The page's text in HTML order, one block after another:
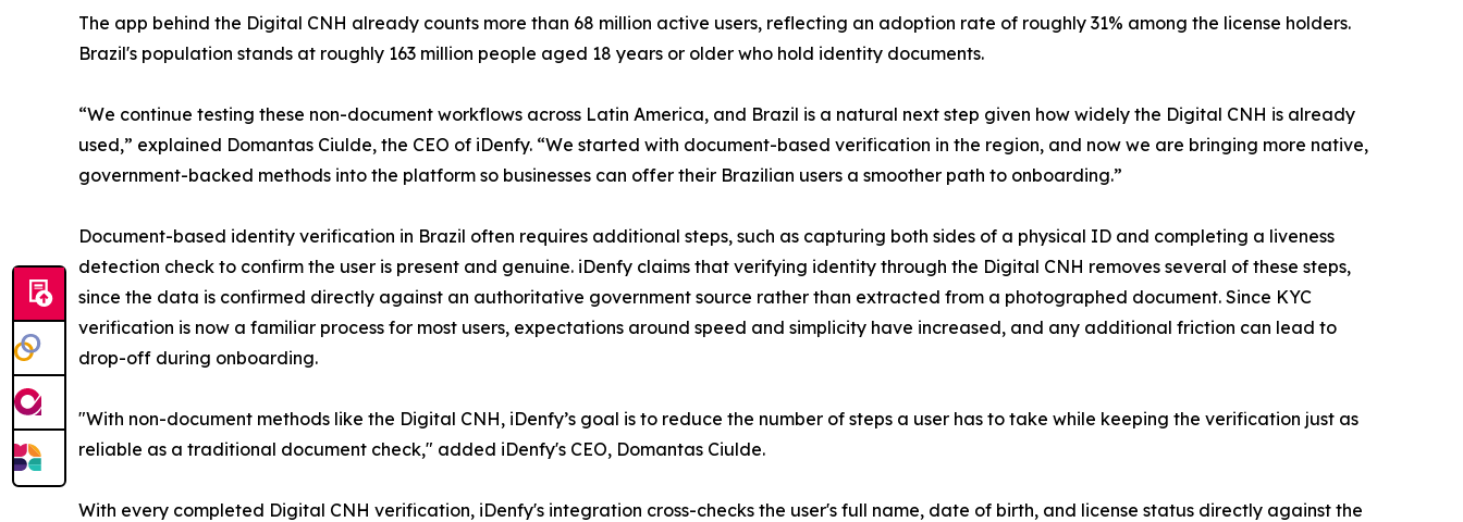
The app behind the Digital CNH already counts more than 68 million active users, reflecting an adoption rate of roughly 31% among the license holders.
Brazil's population stands at roughly 163 million people aged 18 years or older who hold identity documents.
“We continue testing these non-document workflows across Latin America, and Brazil is a natural next step given how widely the Digital CNH is already
used,” explained Domantas Ciulde, the CEO of iDenfy. “We started with document-based verification in the region, and now we are bringing more native,
government-backed methods into the platform so businesses can offer their Brazilian users a smoother path to onboarding.”
Document-based identity verification in Brazil often requires additional steps, such as capturing both sides of a physical ID and completing a liveness
detection check to confirm the user is present and genuine. iDenfy claims that verifying identity through the Digital CNH removes several of these steps,
since the data is confirmed directly against an authoritative government source rather than extracted from a photographed document. Since KYC
verification is now a familiar process for most users, expectations around speed and simplicity have increased, and any additional friction can lead to
drop-off during onboarding.
"With non-document methods like the Digital CNH, iDenfy’s goal is to reduce the number of steps a user has to take while keeping the verification just as
reliable as a traditional document check," added iDenfy's CEO, Domantas Ciulde.
With every completed Digital CNH verification, iDenfy's integration cross-checks the user's full name, date of birth, and license status directly against the